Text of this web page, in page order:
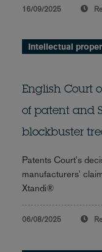
16/09/2025
Intellectual
English Court
of patent and
blockbuster
Patents Court's
manufacturers'
Xtandi®
06/08/2025